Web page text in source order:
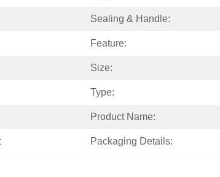
Sealing & Handle:
Feature:
Size:
Type:
Product Name:
Packaging Details: